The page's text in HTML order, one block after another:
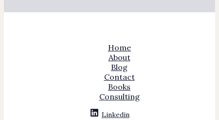
Home
About
Blog
Contact
Books
Consulting
Linkedin